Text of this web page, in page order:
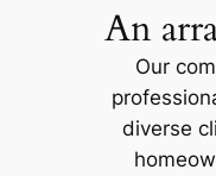
An
Our
diverse